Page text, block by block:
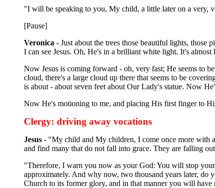
"I will be speaking to you, My child, a little later on a very,
[Pause]
Veronica - Just about the trees those beautiful lights,
I can see Jesus. Oh, He's in a brilliant white light. It's
Now Jesus is coming forward - oh, very fast; He seems to
cloud, there's a large cloud up there that seems to be
is about - about seven feet about Our Lady's statue. Now
Now He's motioning to me, and placing His first finger to
Clergy: driving away vocations
Jesus - "My child and My children, I come once more with
and find many that do not fall into grace. They are falling
"Therefore, I warn you now as your God: You will stop
approximately. And why now, two thousand years later,
Church to its former glory, and in that manner you will have